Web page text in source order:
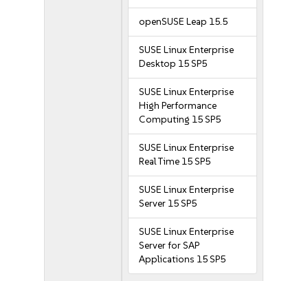
openSUSE Leap 15.5
SUSE Linux Enterprise
Desktop 15 SP5
SUSE Linux Enterprise
High Performance
Computing 15 SP5
SUSE Linux Enterprise
Real Time 15 SP5
SUSE Linux Enterprise
Server 15 SP5
SUSE Linux Enterprise
Server for SAP
Applications 15 SP5